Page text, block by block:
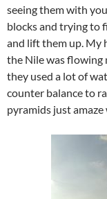
seeing them with
blocks and trying to
and lift them up. My
the Nile was flowing
they used a lot of
counter balance to
pyramids just amaze